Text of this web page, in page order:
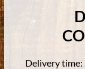
Delivery time: